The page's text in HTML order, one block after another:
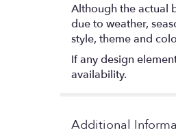
Although the actual
due to weather,
style, theme and
If any design
availability.
Additional